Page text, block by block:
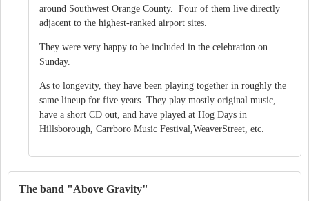
around Southwest Orange County. Four of them live directly
adjacent to the highest-ranked airport sites.
They were very happy to be included in the celebration on
Sunday.
As to longevity, they have been playing together in roughly the
same lineup for five years. They play mostly original music,
have a short CD out, and have played at Hog Days in
Hillsborough, Carrboro Music Festival,WeaverStreet, etc.
The band "Above Gravity"